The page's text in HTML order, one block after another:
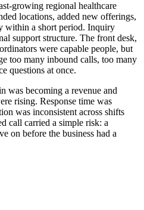
growing regional healthcare
locations, added new offerings,
within a short period. Inquiry
support structure. The front desk,
were capable people, but
too many inbound calls, too many
questions at once.
was becoming a revenue and
rising. Response time was
was inconsistent across shifts
call carried a simple risk: a
on before the business had a